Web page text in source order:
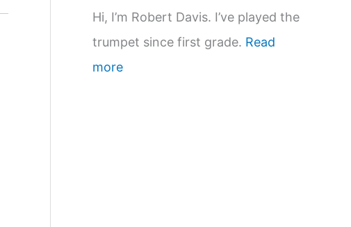
Hi, I’m Robert Davis. I’ve played the
trumpet since first grade. Read
more